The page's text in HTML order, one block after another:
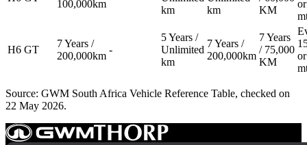
100,000km
km
km
KM
H6 GT
7 Years /
200,000km
-
5 Years /
Unlimited
km
7 Years /
200,000km
7 Years
/ 75,000
KM
Source: GWM South Africa Vehicle Reference Table, checked on
22 May 2026.